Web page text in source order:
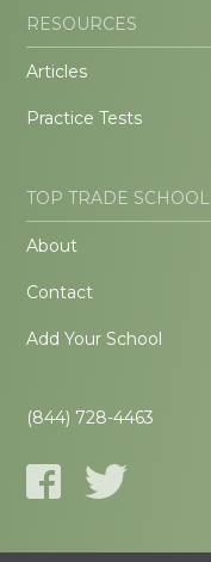
RESOURCES
Articles
Practice Tests
TOP TRADE SCHOOL
About
Contact
Add Your School
(844) 728-4463